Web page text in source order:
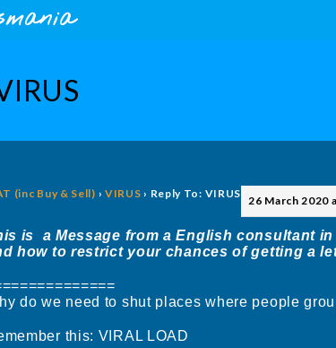
(inc Buy & Sell) › VIRUS › Reply To: VIRUS
26 March 2020
is a Message from a English consultant
how to restrict your chances of getting a
do we need to shut places where people
this: VIRAL LOAD